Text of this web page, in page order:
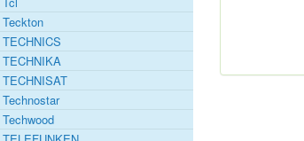
Teckton
TECHNICS
TECHNIKA
TECHNISAT
Technostar
Techwood